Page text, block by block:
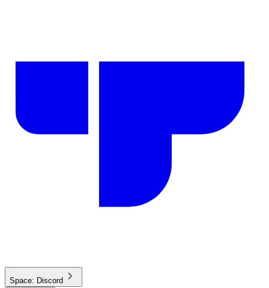
Space: Discord